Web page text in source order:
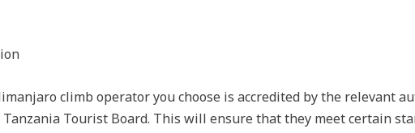
climb operator you choose is accredited by the relevant
Tourist Board. This will ensure that they meet certain